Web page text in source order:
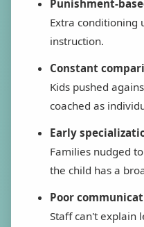
Punishment-
Extra conditioning
instruction.
Constant
Kids pushed
coached as
Early
Families nudged
the child has a
Poor
Staff can't explain